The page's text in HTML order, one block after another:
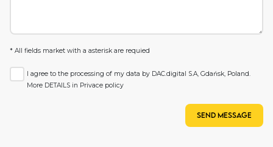
* All fields market with a asterisk are requied
I agree to the processing of my data by DAC.digital S.A, Gdańsk, Poland.
More DETAILS in Privace policy
Send message